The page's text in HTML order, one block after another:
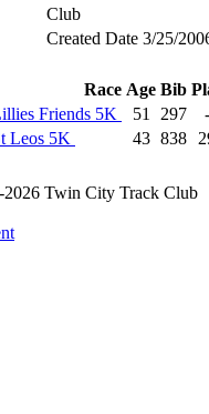
Club
Created Date 3/25/
Race Age Bib
Friends 5K 51 297
Leos 5K 43 838
Twin City Track Club